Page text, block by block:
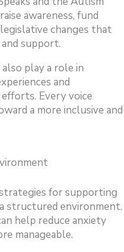
awareness, fund
changes that
support.
play a role in
and
Every voice
a more inclusive and
for supporting
structured environment.
help reduce anxiety
manageable.